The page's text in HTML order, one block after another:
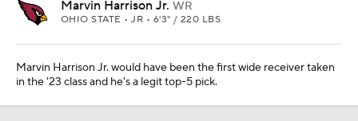
Marvin Harrison Jr. WR
OHIO STATE • JR • 6'3" / 220 LBS
Marvin Harrison Jr. would have been the first wide receiver taken
in the '23 class and he's a legit top-5 pick.